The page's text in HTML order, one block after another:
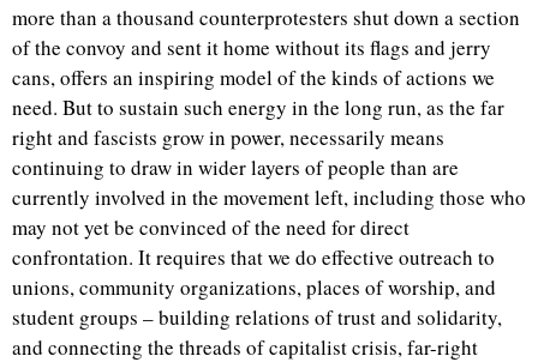
more than a thousand counterprotesters shut down a section
of the convoy and sent it home without its flags and jerry
cans, offers an inspiring model of the kinds of actions we
need. But to sustain such energy in the long run, as the far
right and fascists grow in power, necessarily means
continuing to draw in wider layers of people than are
currently involved in the movement left, including those who
may not yet be convinced of the need for direct
confrontation. It requires that we do effective outreach to
unions, community organizations, places of worship, and
student groups – building relations of trust and solidarity,
and connecting the threads of capitalist crisis, far-right